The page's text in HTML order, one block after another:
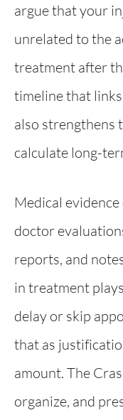
argue that your
unrelated to the
treatment after
timeline that
also strengthens
calculate long-
Medical
doctor
reports, and
in treatment
delay or skip
that as
amount. The
organize, and